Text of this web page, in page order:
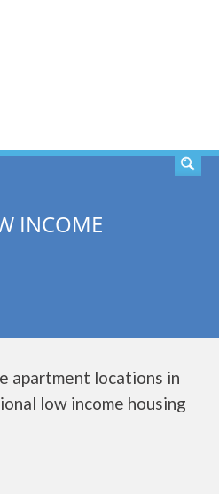
INCOME
apartment locations in
low income housing